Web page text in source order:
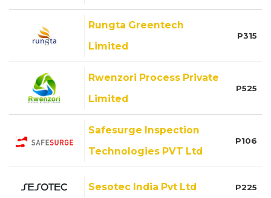
Rungta Greentech
Limited
P315
Rwenzori Process Private
Limited
P525
Safesurge Inspection
Technologies PVT Ltd
P106
Sesotec India Pvt Ltd P225